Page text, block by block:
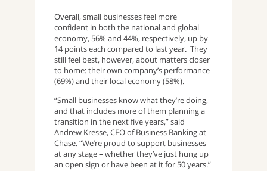
Overall, small businesses feel more
confident in both the national and global
economy, 56% and 44%, respectively, up by
14 points each compared to last year. They
still feel best, however, about matters closer
to home: their own company’s performance
(69%) and their local economy (58%).
“Small businesses know what they’re doing,
and that includes more of them planning a
transition in the next five years,” said
Andrew Kresse, CEO of Business Banking at
Chase. “We’re proud to support businesses
at any stage – whether they’ve just hung up
an open sign or have been at it for 50 years.”